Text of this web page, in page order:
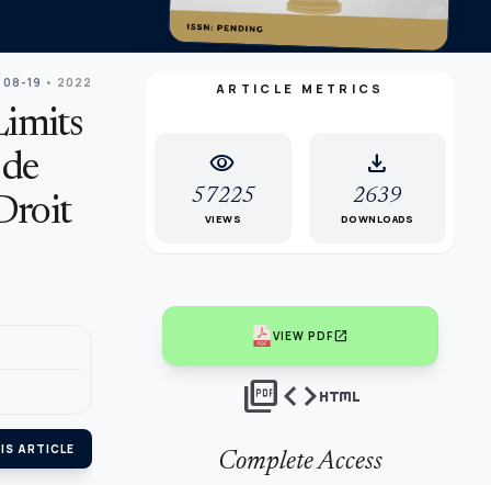
08-19 • 2022
ARTICLE
ARTICLE METRICS
visibility
57225
VIEWS
download
2639
DOWNLOADS
VIEW PDFopen_in_new
picture_as_pdfcodehtml
Complete Access